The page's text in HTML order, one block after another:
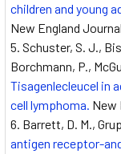
children and young
New England
Schuster, S. J.,
Borchmann, P.,
Tisagenlecleucel in
cell lymphoma. New
Barrett, D. M.,
antigen receptor-